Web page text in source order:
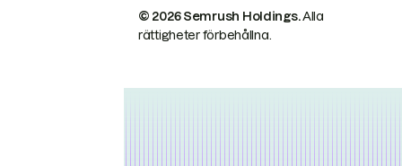
© 2026 Semrush Holdings.Alla
rättigheter förbehållna.